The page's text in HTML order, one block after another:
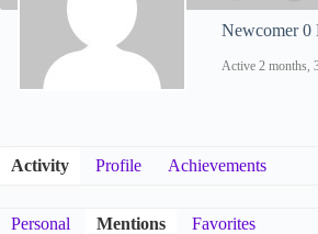
Newcomer 0
Active 2 months,
Activity Profile Achievements
Personal Mentions Favorites